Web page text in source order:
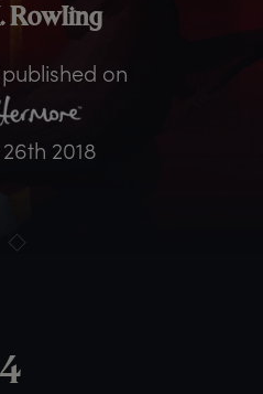
Rowling
on
26th 2018